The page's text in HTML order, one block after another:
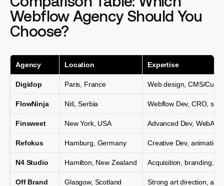
Webflow Agency Should You
Choose?
Agency Location Expertise
Digidop Paris, France Web design, CMS/
FlowNinja Niš, Serbia Webflow Dev, CRO,
Finsweet New York, USA Advanced Dev,
Refokus Hamburg, Germany Creative Dev,
N4 Studio Hamilton, New Zealand Acquisition, branding,
Off Brand Glasgow, Scotland Strong art direction,